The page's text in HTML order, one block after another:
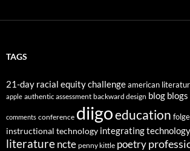
TAGS
21-day racial equity challengeamerican
apple authentic assessment backward design blog blogs
comments conference diigoeducation
instructional technology integrating technology
literaturencte penny kittle poetry